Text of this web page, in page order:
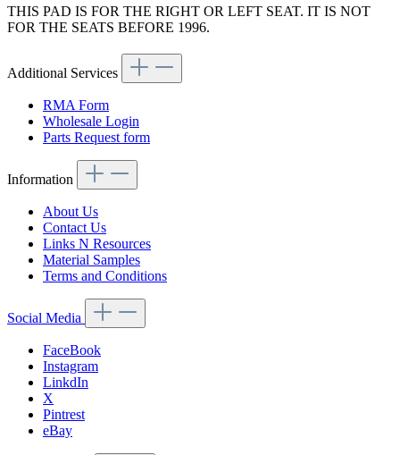
THIS PAD IS FOR THE RIGHT OR LEFT SEAT. IT IS NOT
FOR THE SEATS BEFORE 1996.
Additional Services
RMA Form
Wholesale Login
Parts Request form
Information
About Us
Contact Us
Links N Resources
Material Samples
Terms and Conditions
Social Media
FaceBook
Instagram
LinkdIn
X
Pintrest
eBay